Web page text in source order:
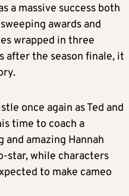
a massive success both
awards and
wrapped in three
after the season finale, it
once again as Ted and
time to coach a
and amazing Hannah
star, while characters
to make cameo